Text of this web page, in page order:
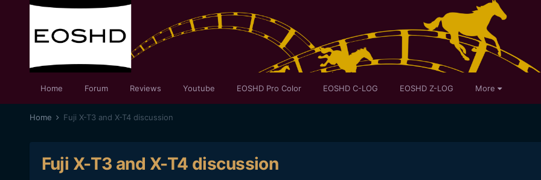
Home Forum Reviews Youtube EOSHD Pro Color EOSHD C-LOG EOSHD Z-LOG More
Home Fuji X-T3 and X-T4 discussion
Fuji X-T3 and X-T4 discussion